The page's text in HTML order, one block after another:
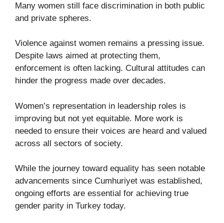
Many women still face discrimination in both public
and private spheres.
Violence against women remains a pressing issue.
Despite laws aimed at protecting them,
enforcement is often lacking. Cultural attitudes can
hinder the progress made over decades.
Women’s representation in leadership roles is
improving but not yet equitable. More work is
needed to ensure their voices are heard and valued
across all sectors of society.
While the journey toward equality has seen notable
advancements since Cumhuriyet was established,
ongoing efforts are essential for achieving true
gender parity in Turkey today.